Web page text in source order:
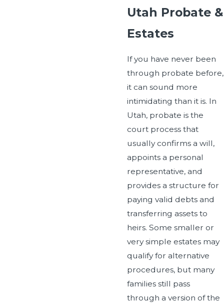
Utah Probate &
Estates
If you have never been
through probate before,
it can sound more
intimidating than it is. In
Utah, probate is the
court process that
usually confirms a will,
appoints a personal
representative, and
provides a structure for
paying valid debts and
transferring assets to
heirs. Some smaller or
very simple estates may
qualify for alternative
procedures, but many
families still pass
through a version of the